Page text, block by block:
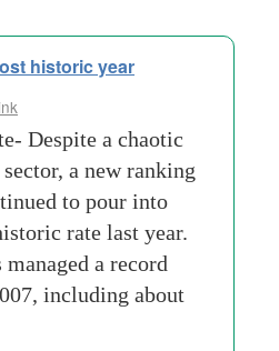
historic year
Despite a chaotic
a new ranking
to pour into
rate last year.
a record
including about